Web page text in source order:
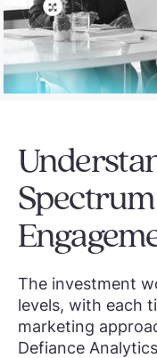
The investment
levels, with each
marketing
Defiance